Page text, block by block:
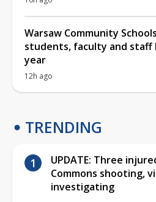
Warsaw Community
students, faculty and staff
year
12h ago
TRENDING
UPDATE: Three
Commons shooting,
investigating